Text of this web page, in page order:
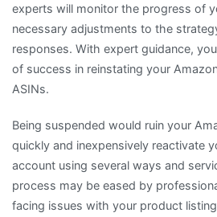
experts will monitor the progress of
necessary adjustments to the
responses. With expert guidance,
of success in reinstating your
ASINs.
Being suspended would ruin your
quickly and inexpensively reactivate
account using several ways and
process may be eased by
facing issues with your product